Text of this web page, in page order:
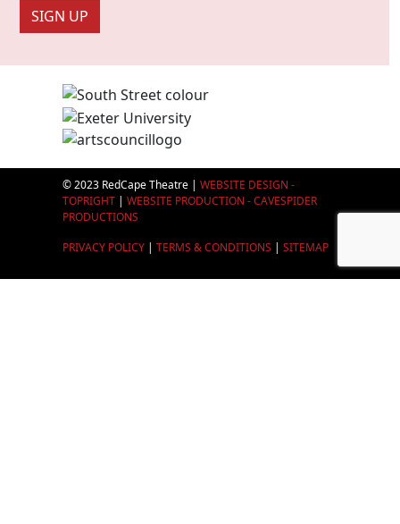
SIGN UP
© 2023 RedCape Theatre | WEBSITE DESIGN -
TOPRIGHT| WEBSITE PRODUCTION - CAVESPIDER
PRODUCTIONS
PRIVACY POLICY| TERMS & CONDITIONS | SITEMAP